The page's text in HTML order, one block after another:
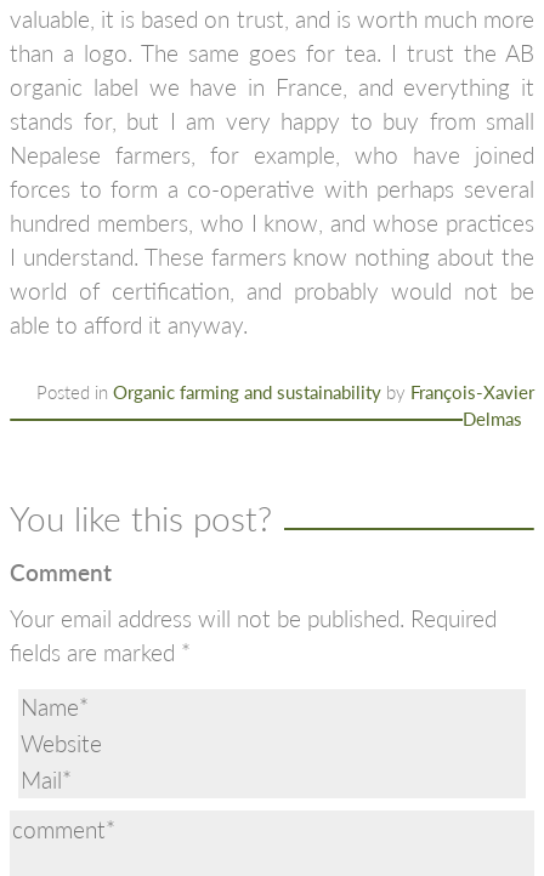
valuable, it is based on trust, and is worth much more
than a logo. The same goes for tea. I trust the AB
organic label we have in France, and everything it
stands for, but I am very happy to buy from small
Nepalese farmers, for example, who have joined
forces to form a co-operative with perhaps several
hundred members, who I know, and whose practices
I understand. These farmers know nothing about the
world of certification, and probably would not be
able to afford it anyway.
Posted in Organic farming and sustainability by François-Xavier
Delmas
You like this post?
Comment
Your email address will not be published. Required
fields are marked *